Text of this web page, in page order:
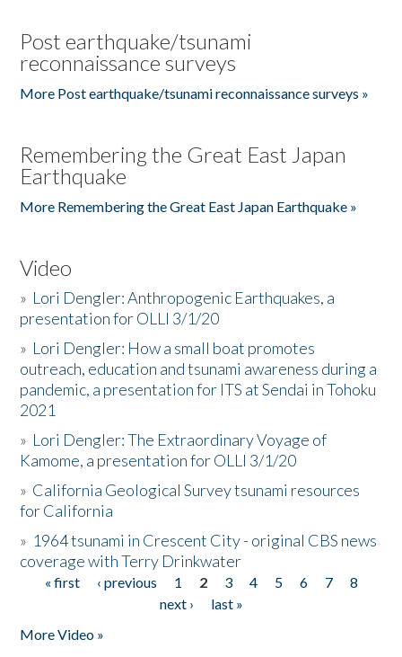
Post earthquake/tsunami
reconnaissance surveys
More Post earthquake/tsunami reconnaissance surveys »
Remembering the Great East Japan
Earthquake
More Remembering the Great East Japan Earthquake »
Video
» Lori Dengler: Anthropogenic Earthquakes, a
presentation for OLLI 3/1/20
» Lori Dengler: How a small boat promotes
outreach, education and tsunami awareness during a
pandemic, a presentation for ITS at Sendai in Tohoku
2021
» Lori Dengler: The Extraordinary Voyage of
Kamome, a presentation for OLLI 3/1/20
» California Geological Survey tsunami resources
for California
» 1964 tsunami in Crescent City - original CBS news
coverage with Terry Drinkwater
Pages
« first ‹ previous 1 2 3 4 5 6 7
8
next ›
last »
More Video »